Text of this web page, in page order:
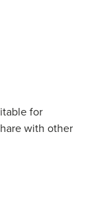
for
with other